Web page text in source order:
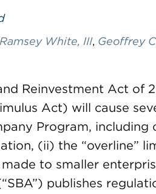
White, III, Geoffrey
Reinvestment Act of
Act) will cause
Program, including
(ii) the “overline”
to smaller
publishes